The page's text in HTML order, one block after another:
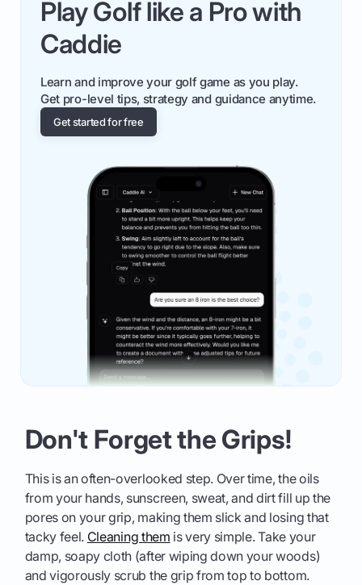
Play Golf like a Pro with
Caddie
Learn and improve your golf game as you play.
Get pro-level tips, strategy and guidance anytime.
Get started for free
Don't Forget the Grips!
This is an often-overlooked step. Over time, the oils
from your hands, sunscreen, sweat, and dirt fill up the
pores on your grip, making them slick and losing that
tacky feel. Cleaning them is very simple. Take your
damp, soapy cloth (after wiping down your woods)
and vigorously scrub the grip from top to bottom.